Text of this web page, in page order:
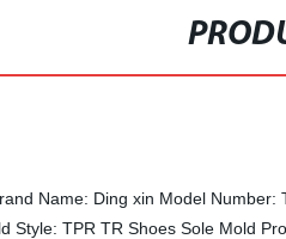
Name: Ding xin Model
Style: TPR TR Shoes Sole Mold